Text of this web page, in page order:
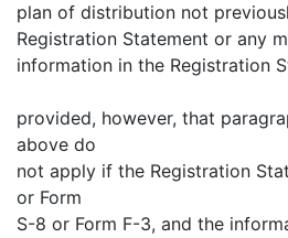
plan of distribution not
Registration Statement or any
information in the Registration
provided, however, that
above do
not apply if the Registration
or Form
S-8 or Form F-3, and the